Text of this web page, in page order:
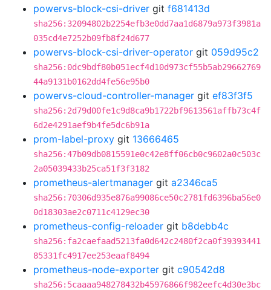
powervs-block-csi-driver git f681413d
sha256:32094802b2254efb3e0dd7aa1d6879a973f3981a
035cd4e7252b09fb8f24d677
powervs-block-csi-driver-operator git 059d95c2
sha256:0dc9bdf80b051ecf4d10d973cf55b5ab29662769
44a9131b0162dd4fe56e95b0
powervs-cloud-controller-manager git ef83f3f5
sha256:2d79d00fe1c9d8ca9b1722bf9613561affb73c4f
6d2e4291aef9b4fe5dc6b91a
prom-label-proxy git 13666465
sha256:47b09db0815591e0c42e8ff06cb0c9602a0c503c
2a05039433b25ca51f3f3182
prometheus-alertmanager git a2346ca5
sha256:70306d935e876a99086ce50c2781fd6396ba56e0
0d18303ae2c0711c4129ec30
prometheus-config-reloader git b8debb4c
sha256:fa2caefaad5213fa0d642c2480f2ca0f39393441
85331fc4917ee253eaaf8494
prometheus-node-exporter git c90542d8
sha256:5caaaa948278432b45976866f982eefc4d30e3bc